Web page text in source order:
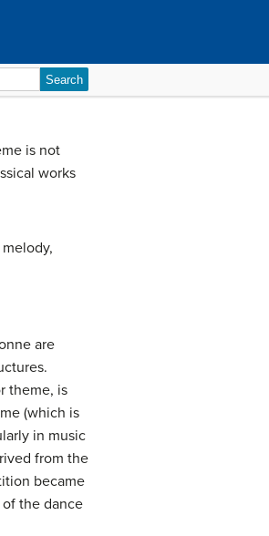
is not
works
are
theme, is
(which is
in music
from the
became
the dance